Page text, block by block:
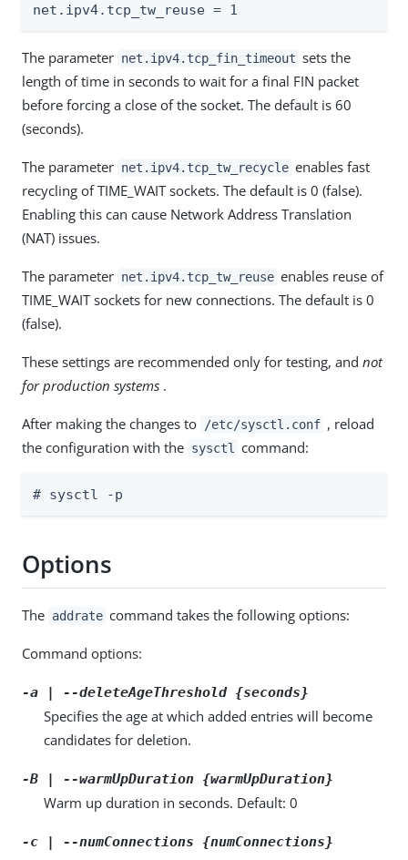
net.ipv4.tcp_tw_reuse = 1
The parameter net.ipv4.tcp_fin_timeout sets the
length of time in seconds to wait for a final FIN packet
before forcing a close of the socket. The default is 60
(seconds).
The parameter net.ipv4.tcp_tw_recycle enables fast
recycling of TIME_WAIT sockets. The default is 0 (false).
Enabling this can cause Network Address Translation
(NAT) issues.
The parameter net.ipv4.tcp_tw_reuse enables reuse of
TIME_WAIT sockets for new connections. The default is 0
(false).
These settings are recommended only for testing, and not
for production systems .
After making the changes to /etc/sysctl.conf , reload
the configuration with the sysctl command:
# sysctl -p
Options
The addrate command takes the following options:
Command options:
-a | --deleteAgeThreshold {seconds}
Specifies the age at which added entries will become
candidates for deletion.
-B | --warmUpDuration {warmUpDuration}
Warm up duration in seconds. Default: 0
-c | --numConnections {numConnections}